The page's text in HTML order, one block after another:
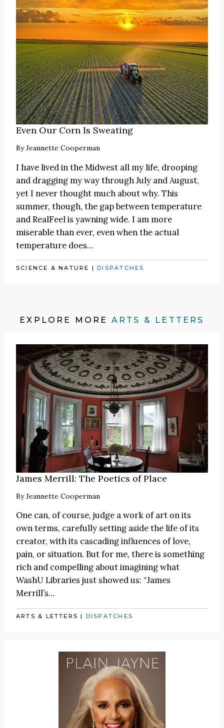
Even Our Corn Is Sweating
ByJeannette Cooperman
I have lived in the Midwest all my life, drooping
and dragging my way through July and August,
yet I never thought much about why. This
summer, though, the gap between temperature
and RealFeel is yawning wide. I am more
miserable than ever, even when the actual
temperature does…
SCIENCE & NATURE |DISPATCHES
EXPLORE MORE ARTS & LETTERS
James Merrill: The Poetics of Place
ByJeannette Cooperman
One can, of course, judge a work of art on its
own terms, carefully setting aside the life of its
creator, with its cascading influences of love,
pain, or situation. But for me, there is something
rich and compelling about imagining what
WashU Libraries just showed us: “James
Merrill’s…
ARTS & LETTERS | DISPATCHES